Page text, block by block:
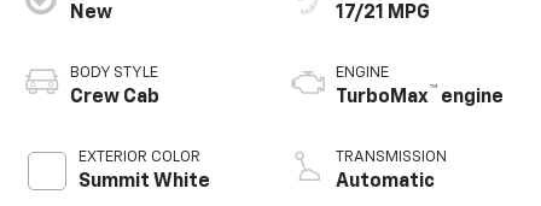
New
BODY STYLE
Crew Cab
EXTERIOR COLOR
Summit White
17/21 MPG
ENGINE
TurboMax™ engine
TRANSMISSION
Automatic